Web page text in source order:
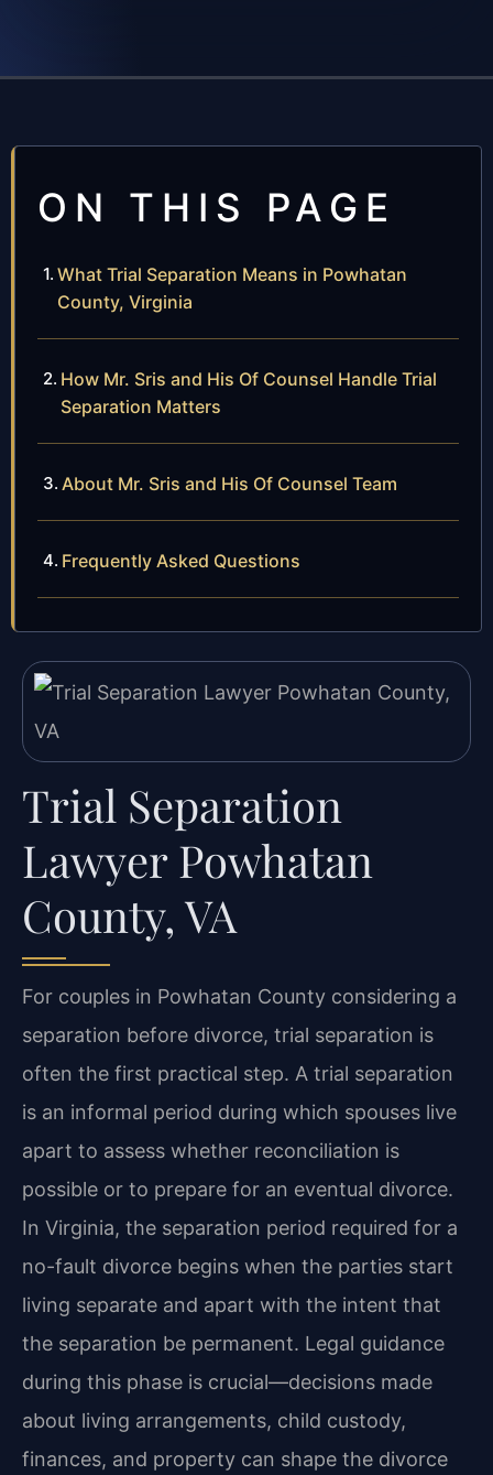
ON THIS PAGE
What Trial Separation Means in Powhatan
County, Virginia
How Mr. Sris and His Of Counsel Handle Trial
Separation Matters
About Mr. Sris and His Of Counsel Team
Frequently Asked Questions
Trial Separation
Lawyer Powhatan
County, VA
For couples in Powhatan County considering a
separation before divorce, trial separation is
often the first practical step. A trial separation
is an informal period during which spouses live
apart to assess whether reconciliation is
possible or to prepare for an eventual divorce.
In Virginia, the separation period required for a
no-fault divorce begins when the parties start
living separate and apart with the intent that
the separation be permanent. Legal guidance
during this phase is crucial—decisions made
about living arrangements, child custody,
finances, and property can shape the divorce